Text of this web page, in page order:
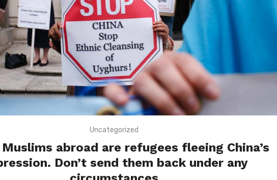
Uncategorized
abroad are refugees fleeing China’s
Don’t send them back under any